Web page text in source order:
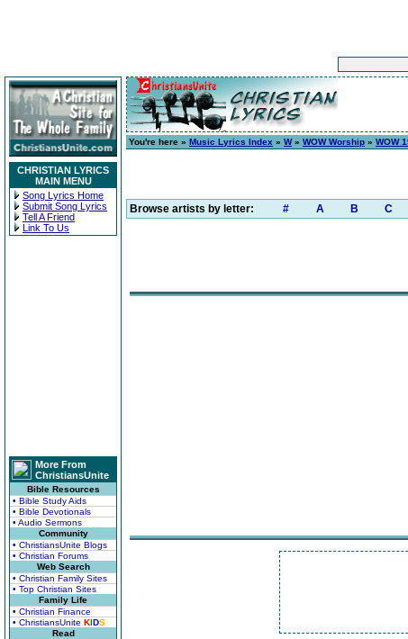
CHRISTIAN LYRICS
MAIN MENU
Song Lyrics Home
Submit Song Lyrics
Tell A Friend
Link To Us
More From
ChristiansUnite
Bible Resources
• Bible Study Aids
• Bible Devotionals
• Audio Sermons
Community
• ChristiansUnite Blogs
• Christian Forums
Web Search
• Christian Family Sites
• Top Christian Sites
Family Life
• Christian Finance
• ChristiansUnite KIDS
Read
You're here » Music Lyrics Index » W» WOW Worship » WOW
Browse artists by letter: # A B C